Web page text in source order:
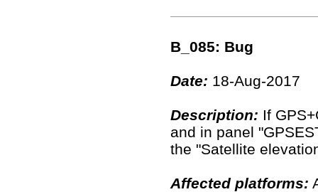
B_085: Bug
Date: 18-Aug-2017
Description: If
and in panel
the "Satellite
Affected platforms: